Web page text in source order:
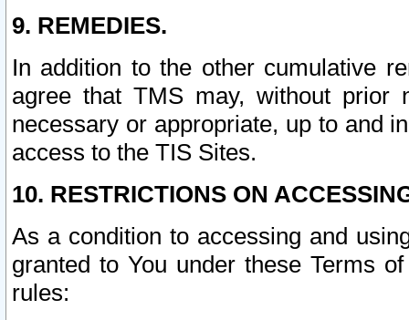
9. REMEDIES.
In addition to the other cumulative
agree that TMS may, without prior
necessary or appropriate, up to and
access to the TIS Sites.
10. RESTRICTIONS ON
As a condition to accessing and
granted to You under these Terms
rules: